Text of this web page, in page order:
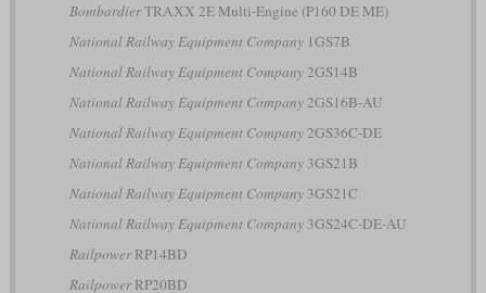
BombardierTRAXX 2E Multi-Engine (P160 DE ME)
National Railway Equipment Company1GS7B
National Railway Equipment Company2GS14B
National Railway Equipment Company2GS16B-AU
National Railway Equipment Company2GS36C-DE
National Railway Equipment Company3GS21B
National Railway Equipment Company3GS21C
National Railway Equipment Company3GS24C-DE-AU
RailpowerRP14BD
RailpowerRP20BD